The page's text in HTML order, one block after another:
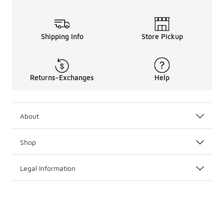
Shipping Info Store Pickup
Returns-Exchanges Help
About
Shop
Legal Information